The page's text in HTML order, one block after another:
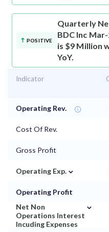
POSITIVE
Quarterly
BDC Inc
is $9 Million
YoY.
Indicator
Operating Rev.
Cost Of Rev.
Gross Profit
Operating Exp. ⌄
Operating Profit
Net Non
Operations Interest
Incuding Expenses
⌄